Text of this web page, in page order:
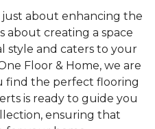
just about enhancing the
about creating a space
style and caters to your
Floor & Home, we are
find the perfect flooring
is ready to guide you
ensuring that